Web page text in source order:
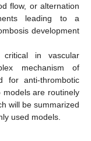
flow, or alternation
leading to a
development
in vascular
mechanism of
for anti-thrombotic
are routinely
will be summarized
used models.